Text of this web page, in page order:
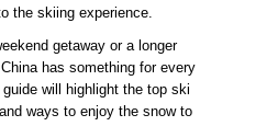
the skiing experience.
getaway or a longer
has something for every
will highlight the top ski
ways to enjoy the snow to